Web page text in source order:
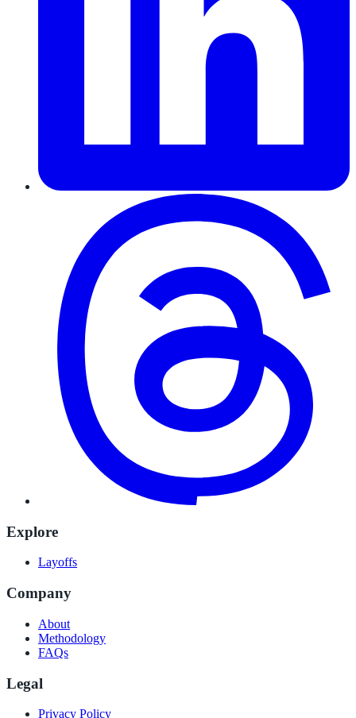
Explore
Layoffs
Company
About
Methodology
FAQs
Legal
Privacy Policy